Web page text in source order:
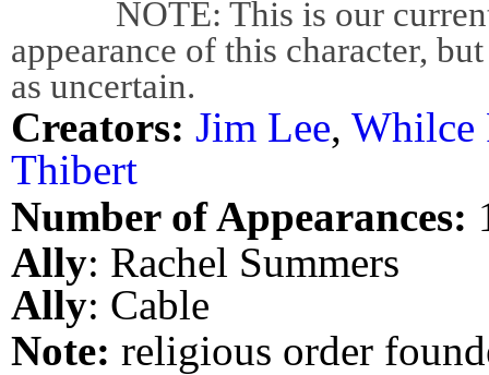
NOTE: This is our current
appearance of this character,
as uncertain.
Creators: Jim Lee, Whilce
Thibert
Number of Appearances:
Ally: Rachel Summers
Ally: Cable
Note: religious order